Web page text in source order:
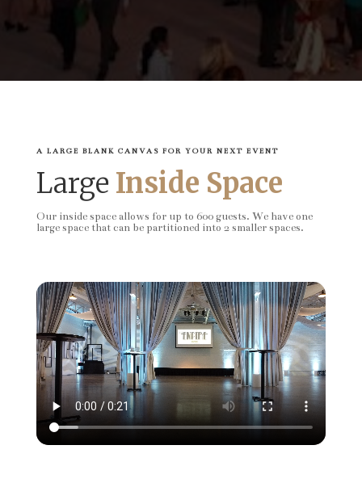
A LARGE BLANK CANVAS FOR YOUR NEXT EVENT
Large Inside Space
Our inside space allows for up to 600 guests. We have one
large space that can be partitioned into 2 smaller spaces.